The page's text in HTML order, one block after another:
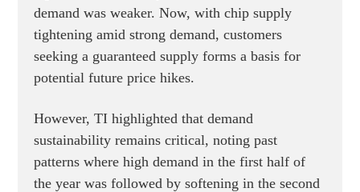
demand was weaker. Now, with chip supply
tightening amid strong demand, customers
seeking a guaranteed supply forms a basis for
potential future price hikes.
However, TI highlighted that demand
sustainability remains critical, noting past
patterns where high demand in the first half of
the year was followed by softening in the second